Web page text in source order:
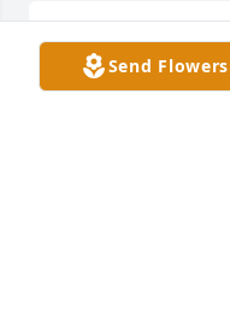
Sending my
your loss.Send Flowers